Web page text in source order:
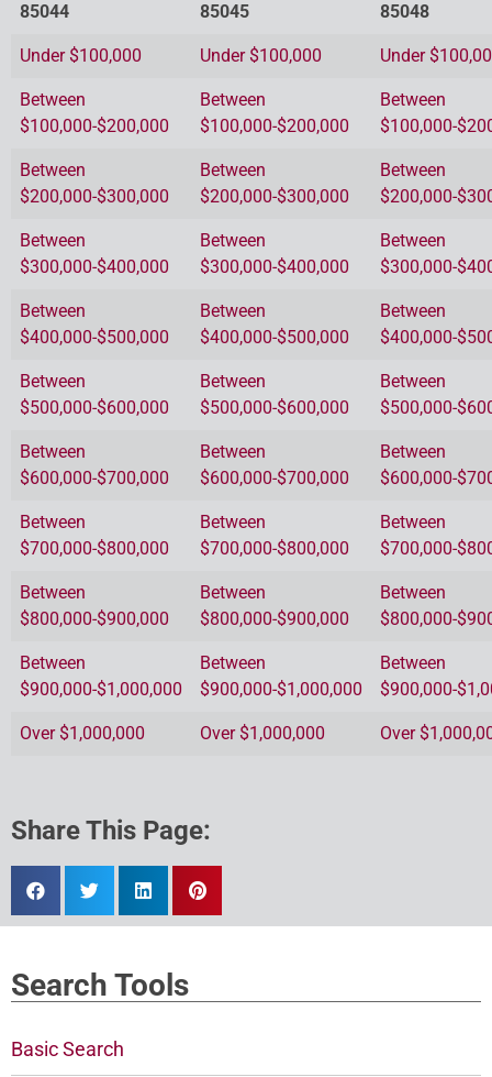
85044
85045
85048
Under $100,000 Under $100,000 Under
Between
$100,000-$200,000
Between
$100,000-$200,000
Between
$100,000-
Between
$200,000-$300,000
Between
$200,000-$300,000
Between
$200,000-
Between
$300,000-$400,000
Between
$300,000-$400,000
Between
$300,000-
Between
$400,000-$500,000
Between
$400,000-$500,000
Between
$400,000-
Between
$500,000-$600,000
Between
$500,000-$600,000
Between
$500,000-
Between
$600,000-$700,000
Between
$600,000-$700,000
Between
$600,000-
Between
$700,000-$800,000
Between
$700,000-$800,000
Between
$700,000-
Between
$800,000-$900,000
Between
$800,000-$900,000
Between
$800,000-
Between
$900,000-$1,000,000
Between
$900,000-$1,000,000
Between
$900,000-
Over $1,000,000 Over $1,000,000 Over
Share This Page:
Search Tools
Basic Search